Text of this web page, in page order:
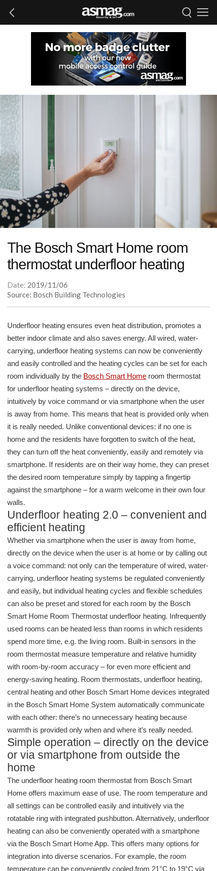
The Bosch Smart Home room
thermostat underfloor heating
Date: 2019/11/06
Source: Bosch Building Technologies
Underfloor heating ensures even heat distribution, promotes a
better indoor climate and also saves energy. All wired, water-
carrying, underfloor heating systems can now be conveniently
and easily controlled and the heating cycles can be set for each
room individually by the Bosch Smart Home room thermostat
for underfloor heating systems – directly on the device,
intuitively by voice command or via smartphone when the user
is away from home. This means that heat is provided only when
it is really needed. Unlike conventional devices: if no one is
home and the residents have forgotten to switch of the heat,
they can turn off the heat conveniently, easily and remotely via
smartphone. If residents are on their way home, they can preset
the desired room temperature simply by tapping a fingertip
against the smartphone – for a warm welcome in their own four
walls.
Underfloor heating 2.0 – convenient and
efficient heating
Whether via smartphone when the user is away from home,
directly on the device when the user is at home or by calling out
a voice command: not only can the temperature of wired, water-
carrying, underfloor heating systems be regulated conveniently
and easily, but individual heating cycles and flexible schedules
can also be preset and stored for each room by the Bosch
Smart Home Room Thermostat underfloor heating. Infrequently
used rooms can be heated less than rooms in which residents
spend more time, e.g. the living room. Built-in sensors in the
room thermostat measure temperature and relative humidity
with room-by-room accuracy – for even more efficient and
energy-saving heating. Room thermostats, underfloor heating,
central heating and other Bosch Smart Home devices integrated
in the Bosch Smart Home System automatically communicate
with each other: there’s no unnecessary heating because
warmth is provided only when and where it’s really needed.
Simple operation – directly on the device
or via smartphone from outside the
home
The underfloor heating room thermostat from Bosch Smart
Home offers maximum ease of use. The room temperature and
all settings can be controlled easily and intuitively via the
rotatable ring with integrated pushbutton. Alternatively, underfloor
heating can also be conveniently operated with a smartphone
via the Bosch Smart Home App. This offers many options for
integration into diverse scenarios. For example, the room
temperature can be conveniently cooled from 21°C to 19°C via